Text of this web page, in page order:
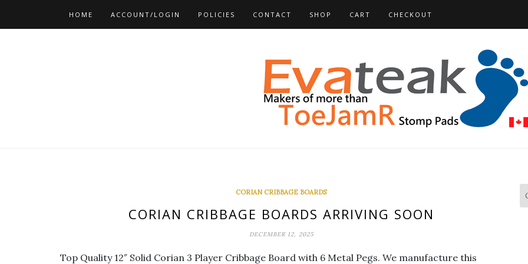
HOME ACCOUNT/LOGIN POLICIES CONTACT SHOP CART CHECKOUT
CORIAN CRIBBAGE BOARDS
CORIAN CRIBBAGE BOARDS ARRIVING SOON
DECEMBER 12, 2025
Top Quality 12″ Solid Corian 3 Player Cribbage Board with 6 Metal Pegs. We manufacture this